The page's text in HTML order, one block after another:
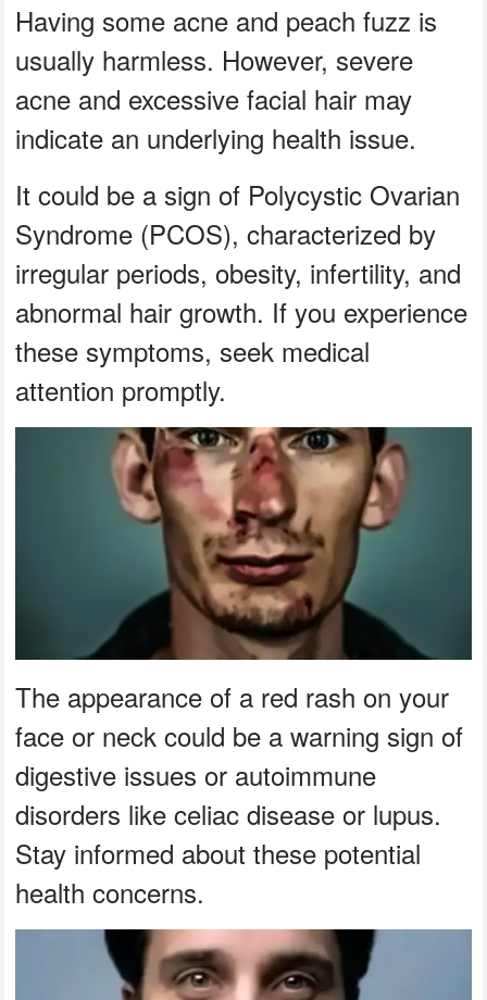
Having some acne and peach fuzz is
usually harmless. However, severe
acne and excessive facial hair may
indicate an underlying health issue.
It could be a sign of Polycystic Ovarian
Syndrome (PCOS), characterized by
irregular periods, obesity, infertility, and
abnormal hair growth. If you experience
these symptoms, seek medical
attention promptly.
The appearance of a red rash on your
face or neck could be a warning sign of
digestive issues or autoimmune
disorders like celiac disease or lupus.
Stay informed about these potential
health concerns.